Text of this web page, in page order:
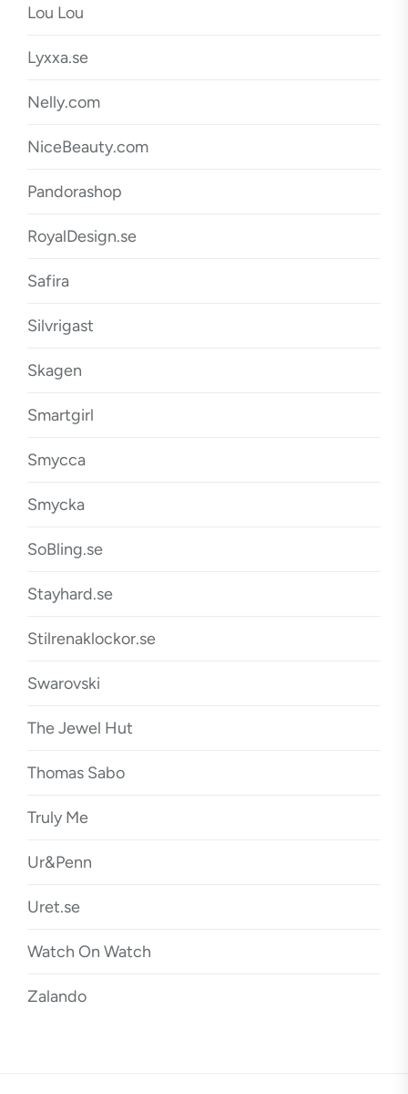
Lou Lou
Lyxxa.se
Nelly.com
NiceBeauty.com
Pandorashop
RoyalDesign.se
Safira
Silvrigast
Skagen
Smartgirl
Smycca
Smycka
SoBling.se
Stayhard.se
Stilrenaklockor.se
Swarovski
The Jewel Hut
Thomas Sabo
Truly Me
Ur&Penn
Uret.se
Watch On Watch
Zalando